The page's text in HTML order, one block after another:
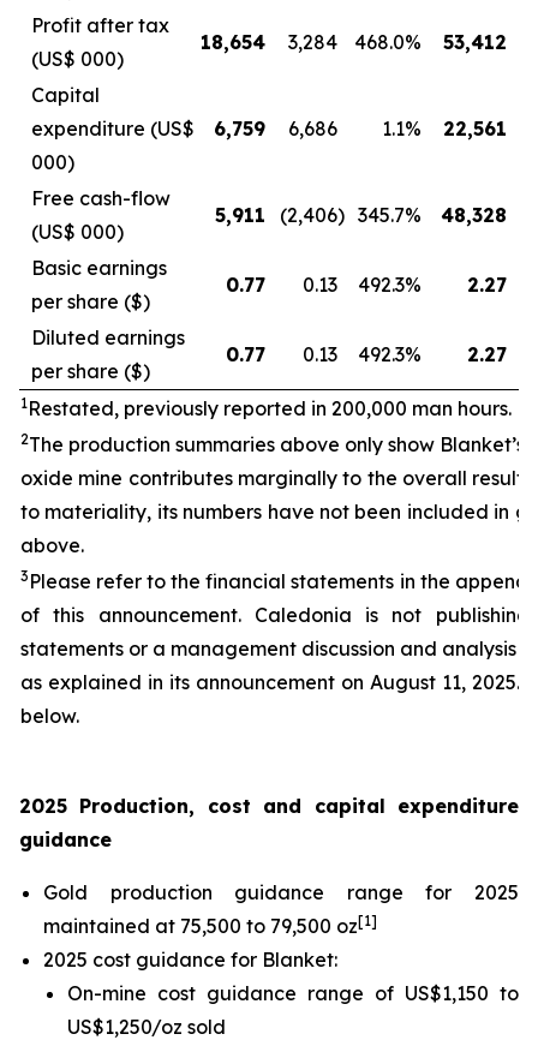
Profit after tax
(US$ 000)
18,654 3,284 468.0% 53,412
Capital
expenditure (US$
000)
6,759 6,686 1.1% 22,561
Free cash-flow
(US$ 000)
5,911 (2,406) 345.7% 48,328
Basic earnings
per share ($)
0.77 0.13 492.3% 2.27
Diluted earnings
per share ($)
0.77 0.13 492.3% 2.27
1Restated, previously reported in 200,000 man hours.
2The production summaries above only show Blanket’s
oxide mine contributes marginally to the overall
to materiality, its numbers have not been included in
above.
3 Please refer to the financial statements in the
of this announcement. Caledonia is not
statements or a management discussion and analysis
as explained in its announcement on August 11, 2025.
below.
2025 Production, cost and capital expenditure
guidance
Gold production guidance range for 2025
maintained at 75,500 to 79,500 oz[1]
2025 cost guidance for Blanket:
On-mine cost guidance range of US$1,150 to
US$1,250/oz sold